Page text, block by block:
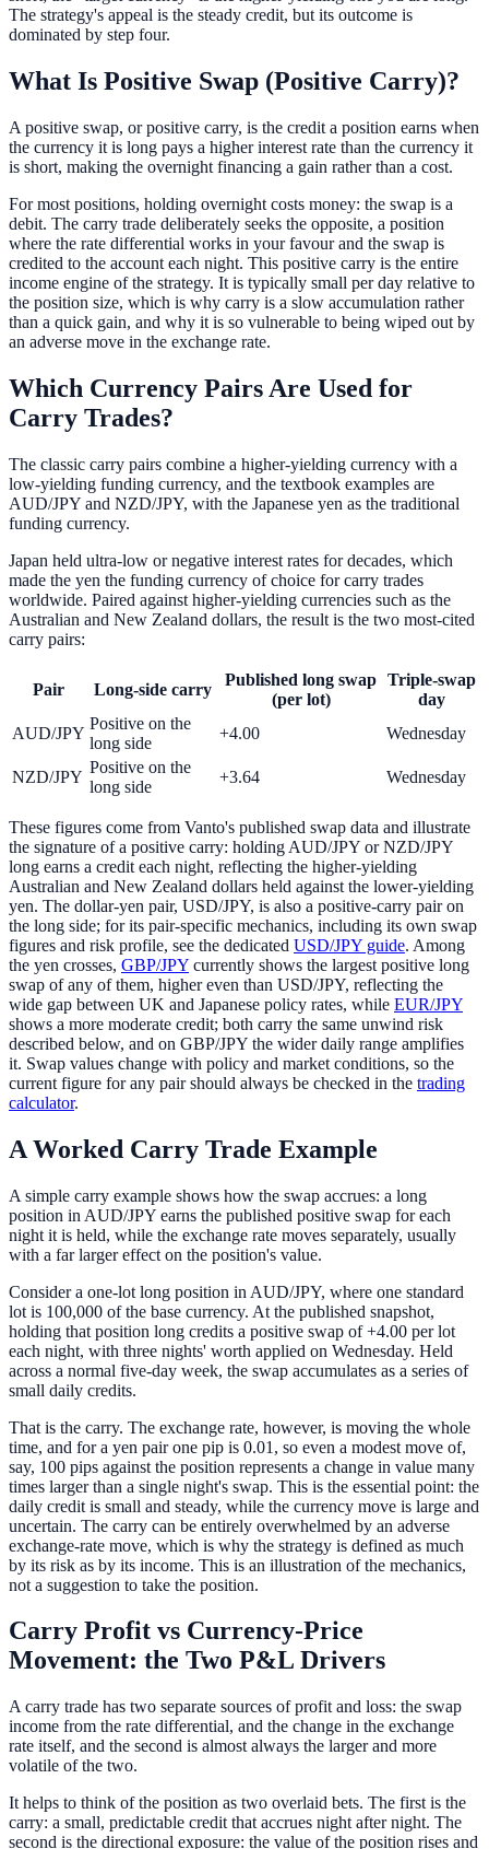
The strategy's appeal is the steady credit, but its outcome is
dominated by step four.
What Is Positive Swap (Positive Carry)?
A positive swap, or positive carry, is the credit a position earns when
the currency it is long pays a higher interest rate than the currency it
is short, making the overnight financing a gain rather than a cost.
For most positions, holding overnight costs money: the swap is a
debit. The carry trade deliberately seeks the opposite, a position
where the rate differential works in your favour and the swap is
credited to the account each night. This positive carry is the entire
income engine of the strategy. It is typically small per day relative to
the position size, which is why carry is a slow accumulation rather
than a quick gain, and why it is so vulnerable to being wiped out by
an adverse move in the exchange rate.
Which Currency Pairs Are Used for
Carry Trades?
The classic carry pairs combine a higher-yielding currency with a
low-yielding funding currency, and the textbook examples are
AUD/JPY and NZD/JPY, with the Japanese yen as the traditional
funding currency.
Japan held ultra-low or negative interest rates for decades, which
made the yen the funding currency of choice for carry trades
worldwide. Paired against higher-yielding currencies such as the
Australian and New Zealand dollars, the result is the two most-cited
carry pairs:
Pair Long-side carry
Published long swap
(per lot)
Triple-swap
day
AUD/JPY
Positive on the
long side
+4.00 Wednesday
NZD/JPY
Positive on the
long side
+3.64 Wednesday
These figures come from Vanto's published swap data and illustrate
the signature of a positive carry: holding AUD/JPY or NZD/JPY
long earns a credit each night, reflecting the higher-yielding
Australian and New Zealand dollars held against the lower-yielding
yen. The dollar-yen pair, USD/JPY, is also a positive-carry pair on
the long side; for its pair-specific mechanics, including its own swap
figures and risk profile, see the dedicated USD/JPY guide. Among
the yen crosses, GBP/JPY currently shows the largest positive long
swap of any of them, higher even than USD/JPY, reflecting the
wide gap between UK and Japanese policy rates, while EUR/JPY
shows a more moderate credit; both carry the same unwind risk
described below, and on GBP/JPY the wider daily range amplifies
it. Swap values change with policy and market conditions, so the
current figure for any pair should always be checked in the trading
calculator.
A Worked Carry Trade Example
A simple carry example shows how the swap accrues: a long
position in AUD/JPY earns the published positive swap for each
night it is held, while the exchange rate moves separately, usually
with a far larger effect on the position's value.
Consider a one-lot long position in AUD/JPY, where one standard
lot is 100,000 of the base currency. At the published snapshot,
holding that position long credits a positive swap of +4.00 per lot
each night, with three nights' worth applied on Wednesday. Held
across a normal five-day week, the swap accumulates as a series of
small daily credits.
That is the carry. The exchange rate, however, is moving the whole
time, and for a yen pair one pip is 0.01, so even a modest move of,
say, 100 pips against the position represents a change in value many
times larger than a single night's swap. This is the essential point: the
daily credit is small and steady, while the currency move is large and
uncertain. The carry can be entirely overwhelmed by an adverse
exchange-rate move, which is why the strategy is defined as much
by its risk as by its income. This is an illustration of the mechanics,
not a suggestion to take the position.
Carry Profit vs Currency-Price
Movement: the Two P&L Drivers
A carry trade has two separate sources of profit and loss: the swap
income from the rate differential, and the change in the exchange
rate itself, and the second is almost always the larger and more
volatile of the two.
It helps to think of the position as two overlaid bets. The first is the
carry: a small, predictable credit that accrues night after night. The
second is the directional exposure: the value of the position rises and